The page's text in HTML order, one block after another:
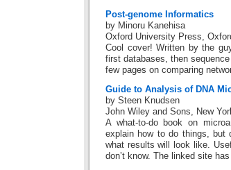
Post-genome Informatics
by Minoru Kanehisa
Oxford University Press,
Cool cover! Written by the
first databases, then
few pages on comparing
Guide to Analysis of DNA
by Steen Knudsen
John Wiley and Sons, New
A what-to-do book on
explain how to do things, but
what results will look like.
don’t know. The linked site